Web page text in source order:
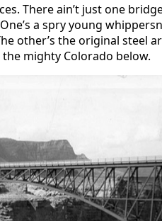
There ain’t just one
a spry young
other’s the original steel
mighty Colorado below.